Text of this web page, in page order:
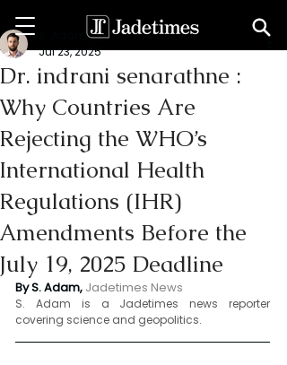
Dr. indrani senarathne :
Why Countries Are
Rejecting the WHO’s
International Health
Regulations (IHR)
Amendments Before the
July 19, 2025 Deadline
Jul 23, 2025
By S. Adam, Jadetimes News
S. Adam is a Jadetimes news reporter
covering science and geopolitics.